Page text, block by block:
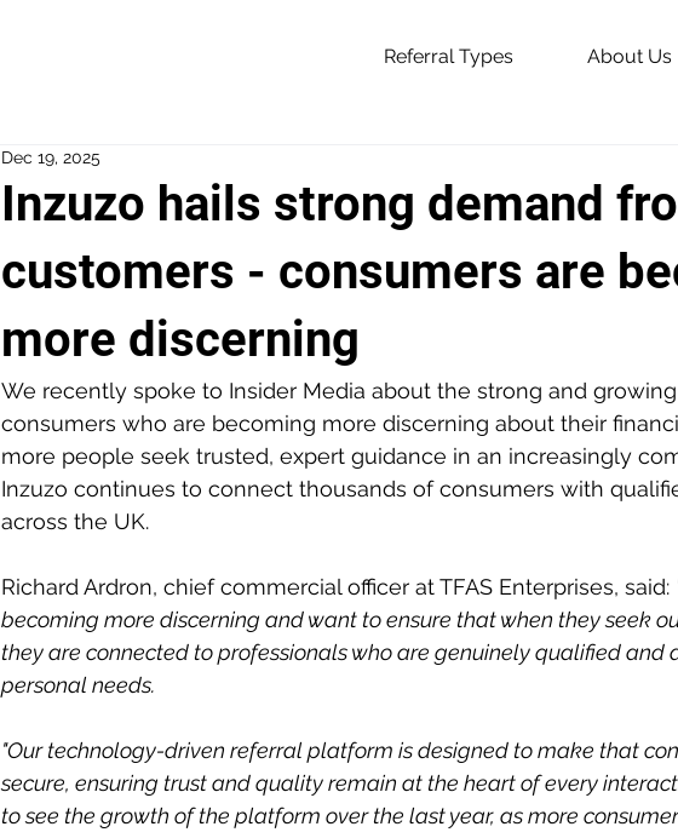
Referral Types About Us
Inzuzo hails strong demand
customers - consumers are
more discerning
Dec 19, 2025
We recently spoke to Insider Media about the strong and
consumers who are becoming more discerning about their
more people seek trusted, expert guidance in an increasingly
Inzuzo continues to connect thousands of consumers with
across the UK.
Richard Ardron, chief commercial officer at TFAS Enterprises, said:
becoming more discerning and want to ensure that when they seek
they are connected to professionals who are genuinely qualified and
personal needs.
"Our technology-driven referral platform is designed to make that
secure, ensuring trust and quality remain at the heart of every
to see the growth of the platform over the last year, as more